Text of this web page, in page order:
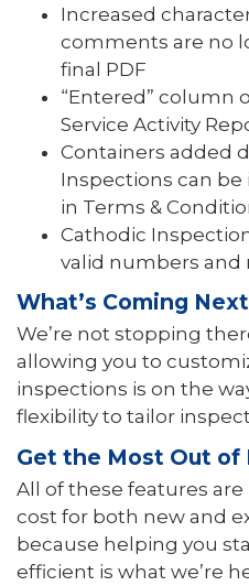
Increased
comments are no
final PDF
“Entered” column
Service Activity
Containers added
Inspections can
in Terms &
Cathodic
valid numbers and
What’s Coming Next
We’re not stopping
allowing you to
inspections is on the
flexibility to tailor
Get the Most Out of
All of these features
cost for both new and
because helping you
efficient is what we’re